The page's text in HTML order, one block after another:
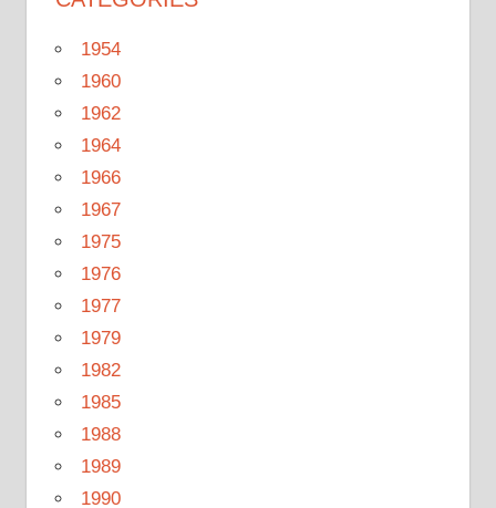
1954
1960
1962
1964
1966
1967
1975
1976
1977
1979
1982
1985
1988
1989
1990